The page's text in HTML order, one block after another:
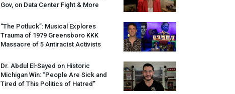
Gov, on Data Center Fight & More
“The Potluck”: Musical Explores
Trauma of 1979 Greensboro KKK
Massacre of 5 Antiracist Activists
Dr. Abdul El-Sayed on Historic
Michigan Win: “People Are Sick and
Tired of This Politics of Hatred”